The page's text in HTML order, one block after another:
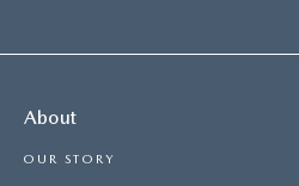
About
OUR STORY